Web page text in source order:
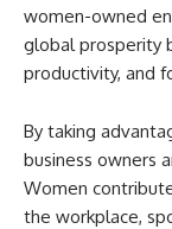
women-owned
global prosperity
productivity, and
By taking
business owners
Women
the workplace,